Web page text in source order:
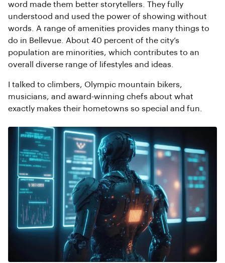
word made them better storytellers. They fully
understood and used the power of showing without
words. A range of amenities provides many things to
do in Bellevue. About 40 percent of the city’s
population are minorities, which contributes to an
overall diverse range of lifestyles and ideas.
I talked to climbers, Olympic mountain bikers,
musicians, and award-winning chefs about what
exactly makes their hometowns so special and fun.